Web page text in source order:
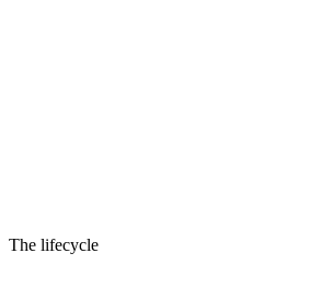
Activity
The lifecycle